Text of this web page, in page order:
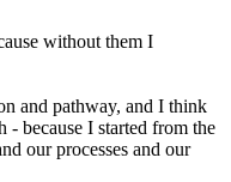
without them I
and pathway, and I think
because I started from the
our processes and our